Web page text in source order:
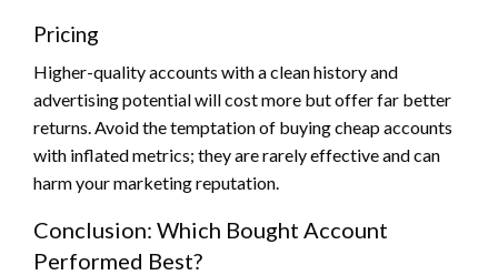
Pricing
Higher-quality accounts with a clean history and
advertising potential will cost more but offer far better
returns. Avoid the temptation of buying cheap accounts
with inflated metrics; they are rarely effective and can
harm your marketing reputation.
Conclusion: Which Bought Account
Performed Best?